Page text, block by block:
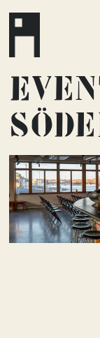
ArkÖstermalm
Börshuset
Sickla Central
Membership
Event Venues